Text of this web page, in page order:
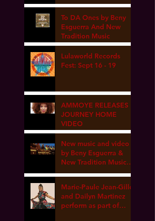
To DA Ones by Beny
Esguerra And New
Tradition Music
Lulaworld Records
Fest: Sept 16 - 19
AMMOYE RELEASES
JOURNEY HOME
VIDEO
New music and video
by Beny Esguerra &
New Tradition Music
coming soon!
Marie-Paule Jean-Gille
and Dailyn Martinez
perform as part of